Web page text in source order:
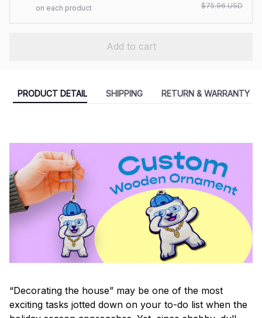
on each product
$75.96 USD
Add to cart
PRODUCT DETAIL SHIPPING RETURN & WARRANTY
“Decorating the house” may be one of the most
exciting tasks jotted down on your to-do list when the